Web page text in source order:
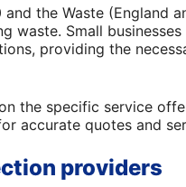
the Waste (England
waste. Small
providing the
the specific service
accurate quotes and
providers